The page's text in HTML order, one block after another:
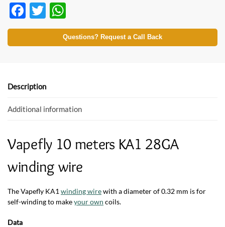
F
ac
e
o
k
T
w
itt
h
at
p
Questions? Request a Call Back
Description
Additional information
Vapefly 10 meters KA1 28GA
winding wire
The Vapefly KA1 winding wirewith a diameter of 0.32 mm is for
self-winding to makeyour own coils.
Data